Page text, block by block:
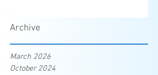
Archive
March 2026
October 2024